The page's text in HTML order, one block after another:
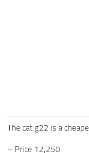
The cat g22 is a
– Price 12,250